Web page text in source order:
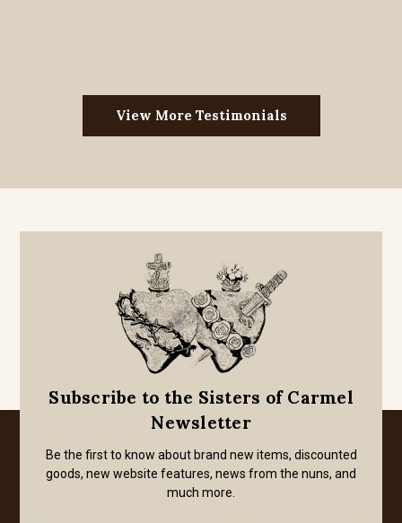
View More Testimonials
Subscribe to the Sisters of Carmel
Newsletter
Be the first to know about brand new items, discounted
goods, new website features, news from the nuns, and
much more.